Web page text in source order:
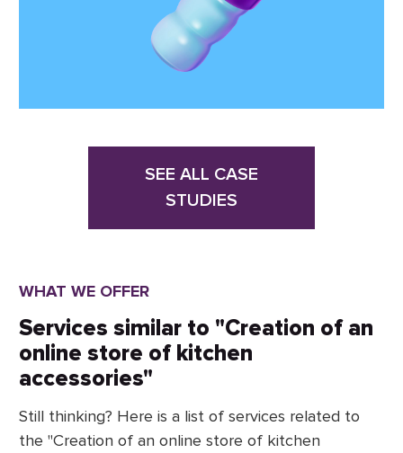
SEE ALL CASE
STUDIES
WHAT WE OFFER
Services similar to "Creation of an
online store of kitchen
accessories"
Still thinking? Here is a list of services related to
the "Creation of an online store of kitchen